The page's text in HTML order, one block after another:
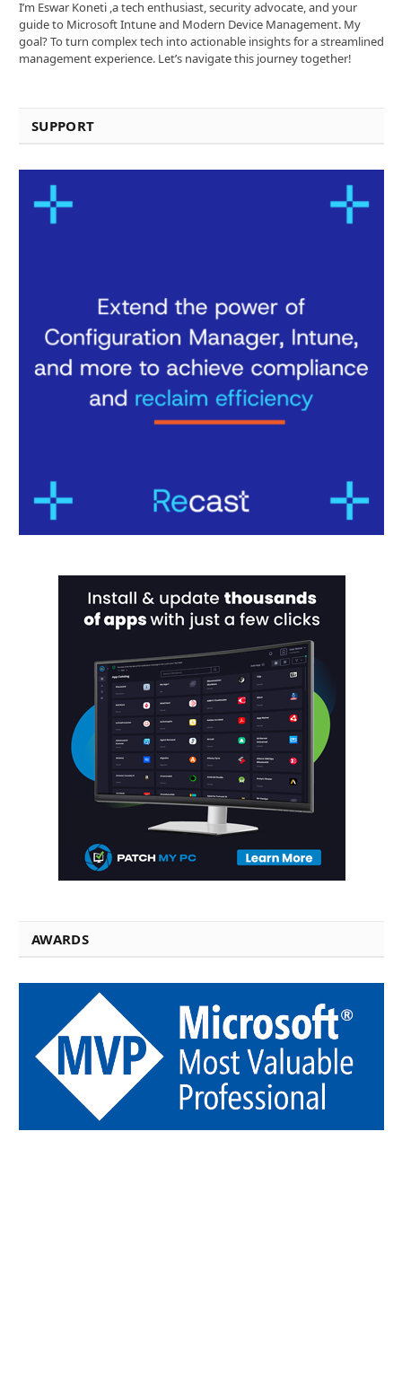
I’m Eswar Koneti ,a tech enthusiast, security advocate, and your
guide to Microsoft Intune and Modern Device Management. My
goal? To turn complex tech into actionable insights for a streamlined
management experience. Let’s navigate this journey together!
SUPPORT
AWARDS